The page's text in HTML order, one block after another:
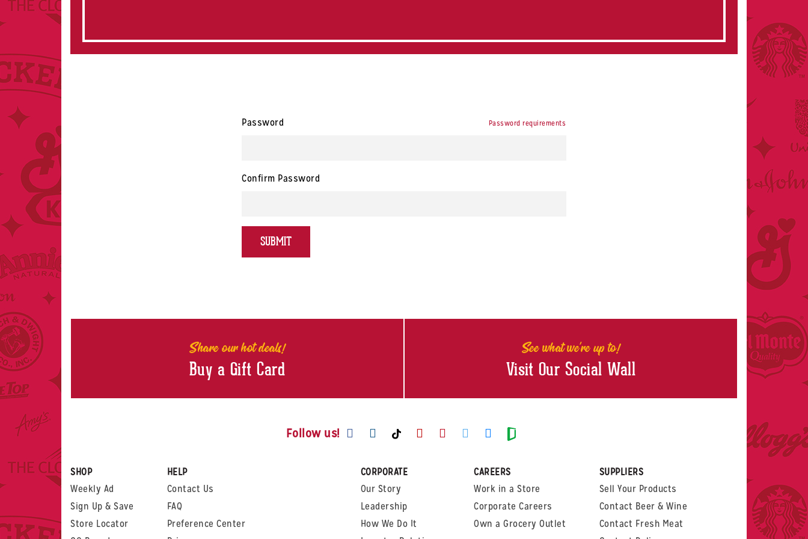
Password requirements
Password
Confirm Password
Share our hot deals!
Buy a Gift Card
See what we're up to!
Visit Our Social Wall
Follow us! Visit us on Facebook
Visit us on Instagram
Visit us on TikTok
Visit us on Youtube
Visit us on Pinterest
Visit us on Twitter
Visit us on LinkedIn
Visit us on Glassdoor
SHOP
Weekly Ad
Sign Up & Save
Store Locator
HELP
Contact Us
FAQ
Preference Center
CORPORATE
Our Story
Leadership
How We Do It
CAREERS
Work in a Store
Corporate Careers
Own a Grocery Outlet
SUPPLIERS
Sell Your Products
Contact Beer & Wine
Contact Fresh Meat